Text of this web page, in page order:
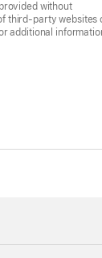
without
third-party websites
additional